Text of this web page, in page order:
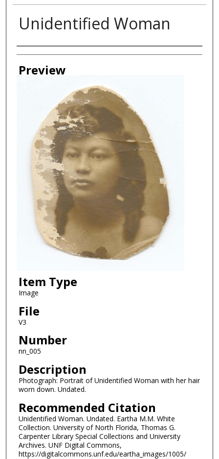
Unidentified Woman
Creator
Preview
Item Type
Image
File
V3
Number
nn_005
Description
Photograph: Portrait of Unidentified Woman with her hair
worn down. Undated.
Recommended Citation
Unidentified Woman. Undated. Eartha M.M. White
Collection. University of North Florida, Thomas G.
Carpenter Library Special Collections and University
Archives. UNF Digital Commons,
https://digitalcommons.unf.edu/eartha_images/1005/